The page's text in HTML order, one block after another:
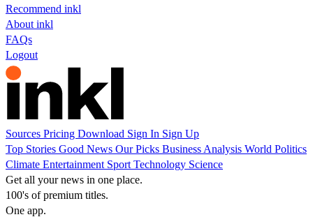
Recommend inkl
About inkl
FAQs
Logout
Sources Pricing Download Sign In Sign Up
Top Stories Good News Our Picks Business Analysis World Politics
Climate Entertainment Sport Technology Science
Get all your news in one place.
100's of premium titles.
One app.